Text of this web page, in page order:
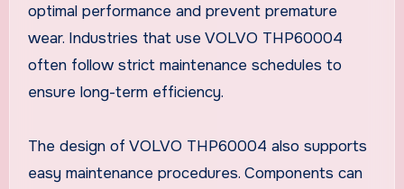
optimal performance and prevent premature
wear. Industries that use VOLVO THP60004
often follow strict maintenance schedules to
ensure long-term efficiency.
The design of VOLVO THP60004 also supports
easy maintenance procedures. Components can